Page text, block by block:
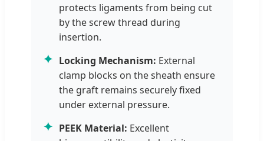
protects ligaments from being cut
by the screw thread during
insertion.
✦ Locking Mechanism: External
clamp blocks on the sheath ensure
the graft remains securely fixed
under external pressure.
✦ PEEK Material: Excellent